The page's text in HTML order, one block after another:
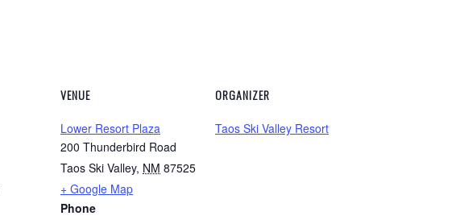
VENUE
Lower Resort Plaza
200 Thunderbird Road
Taos Ski Valley, NM 87525
+ Google Map
Phone
ORGANIZER
Taos Ski Valley Resort